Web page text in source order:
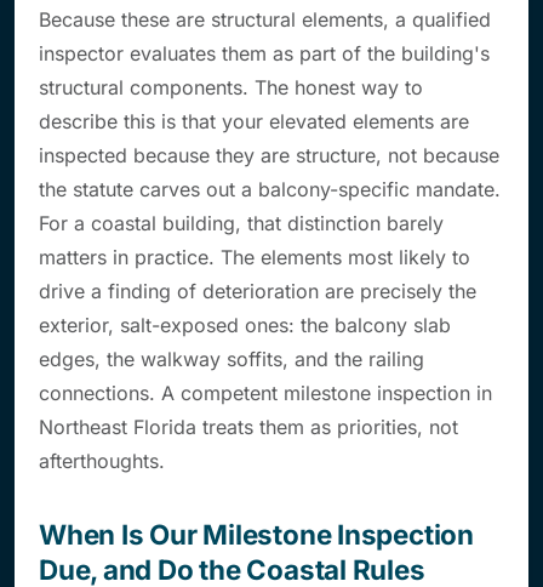
Because these are structural elements, a qualified
inspector evaluates them as part of the building's
structural components. The honest way to
describe this is that your elevated elements are
inspected because they are structure, not because
the statute carves out a balcony-specific mandate.
For a coastal building, that distinction barely
matters in practice. The elements most likely to
drive a finding of deterioration are precisely the
exterior, salt-exposed ones: the balcony slab
edges, the walkway soffits, and the railing
connections. A competent milestone inspection in
Northeast Florida treats them as priorities, not
afterthoughts.
When Is Our Milestone Inspection
Due, and Do the Coastal Rules